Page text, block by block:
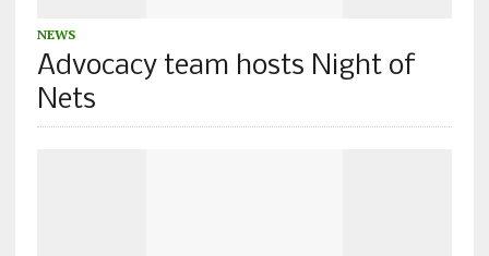
NEWS
Advocacy team hosts Night of
Nets